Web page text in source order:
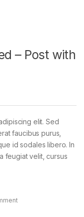
– Post with
elit. Sed
faucibus purus,
id sodales libero. In
feugiat velit, cursus